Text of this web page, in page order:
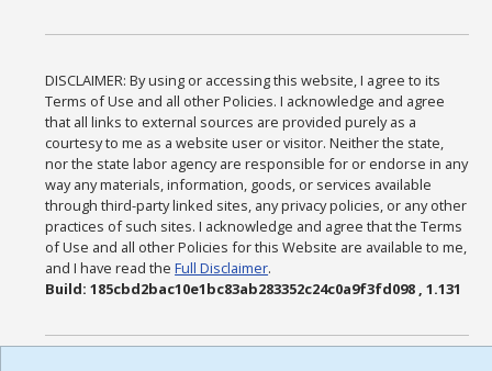
DISCLAIMER: By using or accessing this website, I agree to its
Terms of Use and all other Policies. I acknowledge and agree
that all links to external sources are provided purely as a
courtesy to me as a website user or visitor. Neither the state,
nor the state labor agency are responsible for or endorse in any
way any materials, information, goods, or services available
through third-party linked sites, any privacy policies, or any other
practices of such sites. I acknowledge and agree that the Terms
of Use and all other Policies for this Website are available to me,
and I have read theFull Disclaimer.
Build: 185cbd2bac10e1bc83ab283352c24c0a9f3fd098 , 1.131